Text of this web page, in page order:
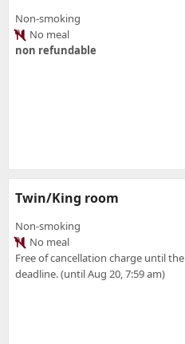
Non-smoking
No meal
non refundable
Twin/King room
Non-smoking
No meal
Free of cancellation charge until the
deadline. (until Aug 20, 7:59 am)